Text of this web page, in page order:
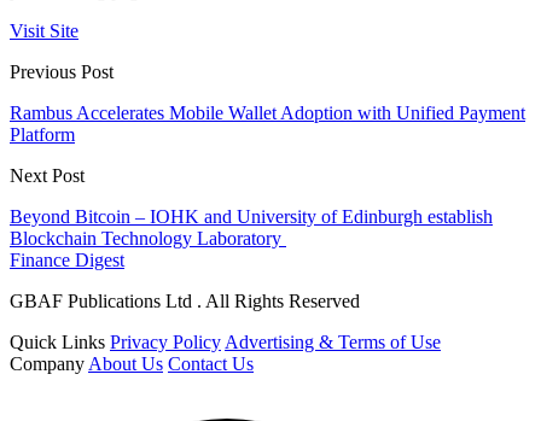
Visit Site
Previous Post
Rambus Accelerates Mobile Wallet Adoption with Unified Payment
Platform
Next Post
Beyond Bitcoin – IOHK and University of Edinburgh establish
Blockchain Technology Laboratory
Finance Digest
GBAF Publications Ltd . All Rights Reserved
Quick Links Privacy Policy Advertising & Terms of Use
Company About Us Contact Us